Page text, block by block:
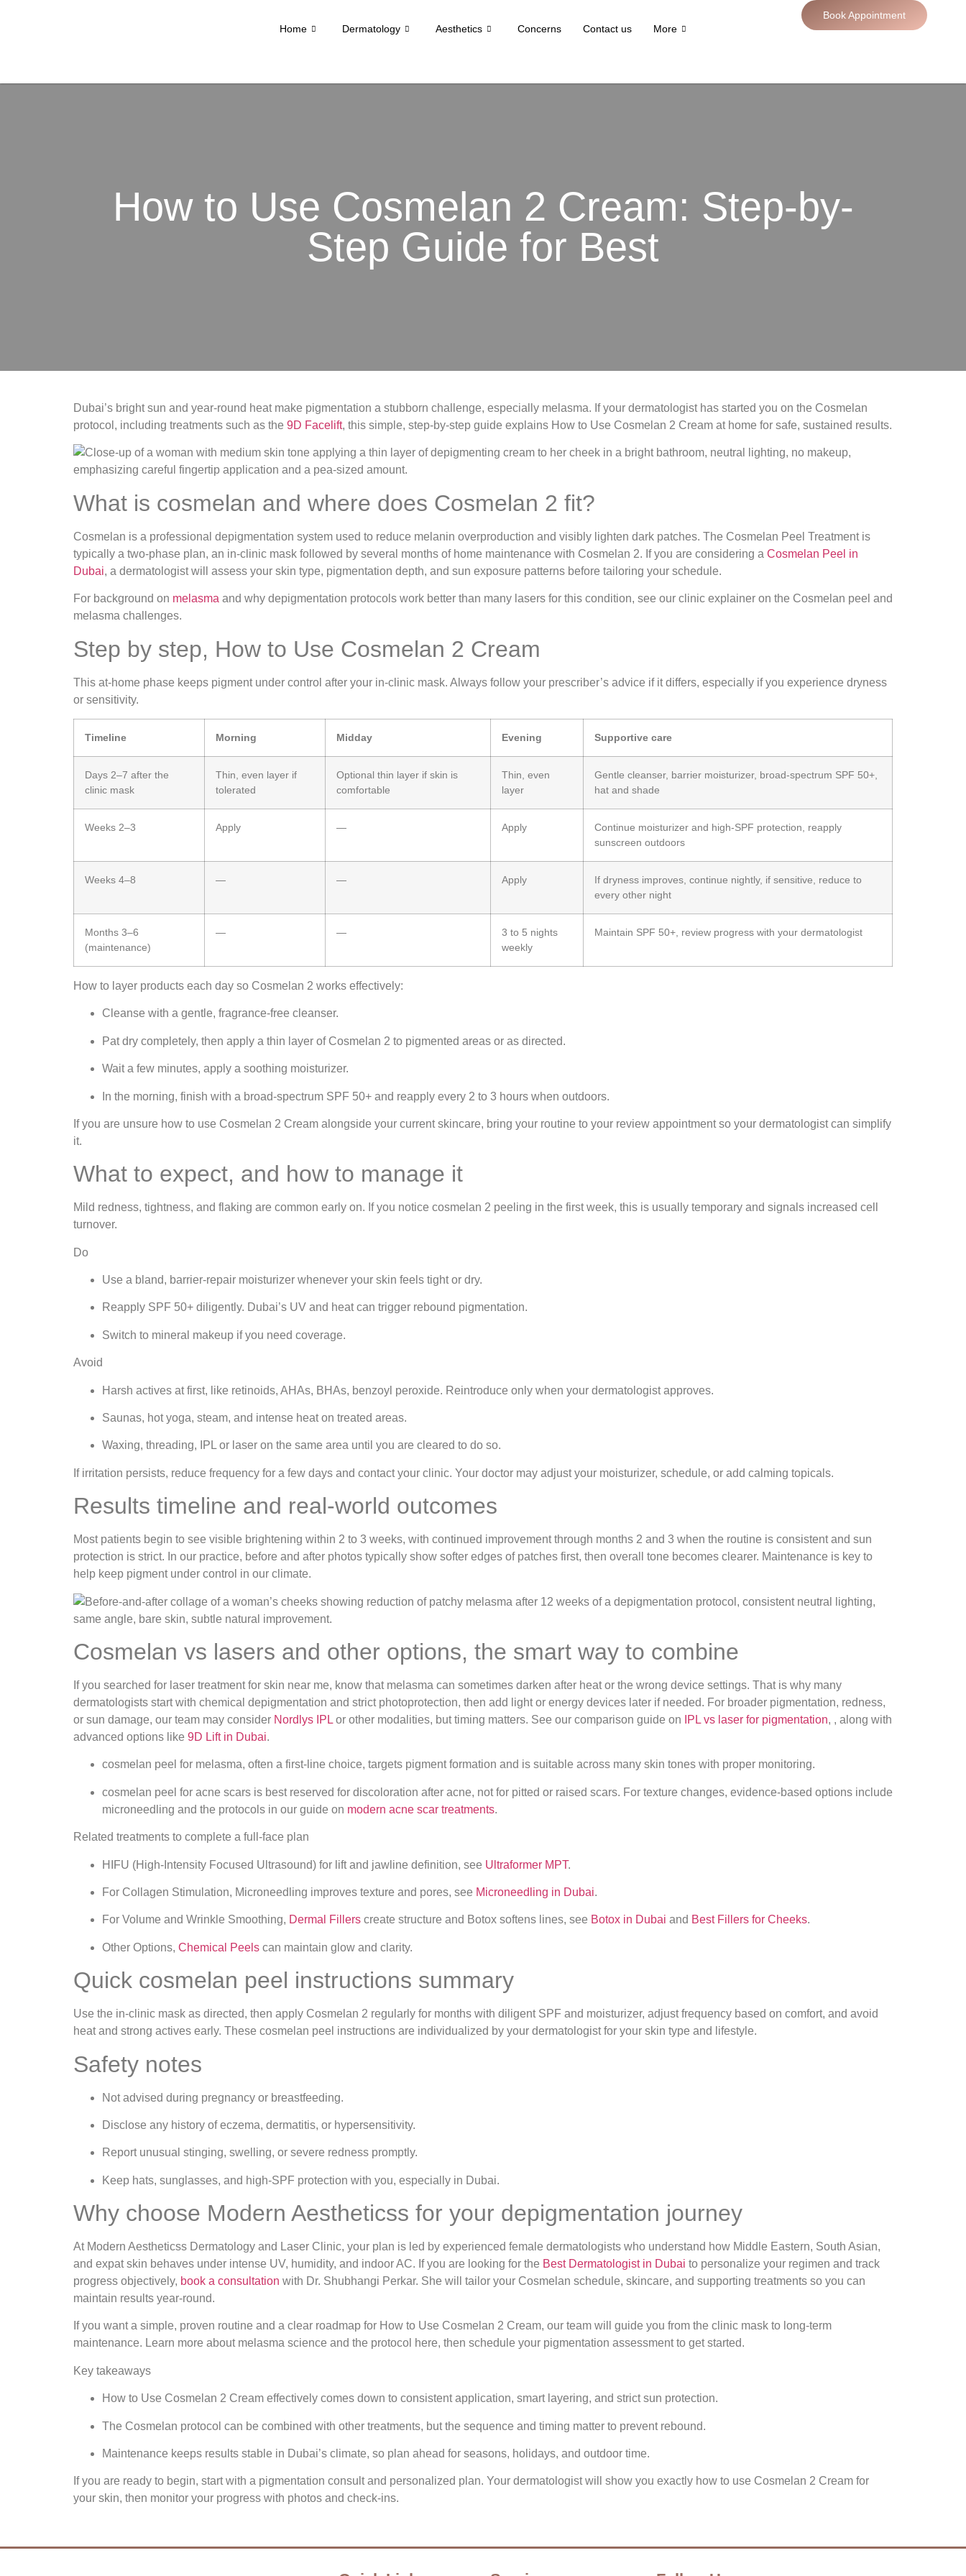
Home Dermatology Aesthetics Concerns Contact us More
Book Appointment
How to Use Cosmelan 2 Cream: Step-by-
Step Guide for Best
Dubai’s bright sun and year-round heat make pigmentation a stubborn challenge, especially melasma. If your dermatologist has started you on the Cosmelan
protocol, including treatments such as the 9D Facelift, this simple, step-by-step guide explains How to Use Cosmelan 2 Cream at home for safe, sustained results.
What is cosmelan and where does Cosmelan 2 fit?
Cosmelan is a professional depigmentation system used to reduce melanin overproduction and visibly lighten dark patches. The Cosmelan Peel Treatment is
typically a two‑phase plan, an in‑clinic mask followed by several months of home maintenance with Cosmelan 2. If you are considering a Cosmelan Peel in
Dubai, a dermatologist will assess your skin type, pigmentation depth, and sun exposure patterns before tailoring your schedule.
For background on melasma and why depigmentation protocols work better than many lasers for this condition, see our clinic explainer on the Cosmelan peel and
melasma challenges.
Step by step, How to Use Cosmelan 2 Cream
This at‑home phase keeps pigment under control after your in‑clinic mask. Always follow your prescriber’s advice if it differs, especially if you experience dryness
or sensitivity.
Timeline Morning Midday Evening Supportive care
Days 2–7 after the
clinic mask
Thin, even layer if
tolerated
Optional thin layer if skin is
comfortable
Thin, even
layer
Gentle cleanser, barrier moisturizer, broad‑spectrum SPF 50+,
hat and shade
Weeks 2–3 Apply — Apply
Continue moisturizer and high‑SPF protection, reapply
sunscreen outdoors
Weeks 4–8 — — Apply
If dryness improves, continue nightly, if sensitive, reduce to
every other night
Months 3–6
(maintenance)
— —
3 to 5 nights
weekly
Maintain SPF 50+, review progress with your dermatologist
How to layer products each day so Cosmelan 2 works effectively:
Cleanse with a gentle, fragrance‑free cleanser.
Pat dry completely, then apply a thin layer of Cosmelan 2 to pigmented areas or as directed.
Wait a few minutes, apply a soothing moisturizer.
In the morning, finish with a broad‑spectrum SPF 50+ and reapply every 2 to 3 hours when outdoors.
If you are unsure how to use Cosmelan 2 Cream alongside your current skincare, bring your routine to your review appointment so your dermatologist can simplify
it.
What to expect, and how to manage it
Mild redness, tightness, and flaking are common early on. If you notice cosmelan 2 peeling in the first week, this is usually temporary and signals increased cell
turnover.
Do
Use a bland, barrier‑repair moisturizer whenever your skin feels tight or dry.
Reapply SPF 50+ diligently. Dubai’s UV and heat can trigger rebound pigmentation.
Switch to mineral makeup if you need coverage.
Avoid
Harsh actives at first, like retinoids, AHAs, BHAs, benzoyl peroxide. Reintroduce only when your dermatologist approves.
Saunas, hot yoga, steam, and intense heat on treated areas.
Waxing, threading, IPL or laser on the same area until you are cleared to do so.
If irritation persists, reduce frequency for a few days and contact your clinic. Your doctor may adjust your moisturizer, schedule, or add calming topicals.
Results timeline and real‑world outcomes
Most patients begin to see visible brightening within 2 to 3 weeks, with continued improvement through months 2 and 3 when the routine is consistent and sun
protection is strict. In our practice, before and after photos typically show softer edges of patches first, then overall tone becomes clearer. Maintenance is key to
help keep pigment under control in our climate.
Cosmelan vs lasers and other options, the smart way to combine
If you searched for laser treatment for skin near me, know that melasma can sometimes darken after heat or the wrong device settings. That is why many
dermatologists start with chemical depigmentation and strict photoprotection, then add light or energy devices later if needed. For broader pigmentation, redness,
or sun damage, our team may consider Nordlys IPL or other modalities, but timing matters. See our comparison guide on IPL vs laser for pigmentation, , along with
advanced options like 9D Lift in Dubai.
cosmelan peel for melasma, often a first‑line choice, targets pigment formation and is suitable across many skin tones with proper monitoring.
cosmelan peel for acne scars is best reserved for discoloration after acne, not for pitted or raised scars. For texture changes, evidence‑based options include
microneedling and the protocols in our guide on modern acne scar treatments.
Related treatments to complete a full‑face plan
HIFU (High‑Intensity Focused Ultrasound) for lift and jawline definition, see Ultraformer MPT.
For Collagen Stimulation, Microneedling improves texture and pores, see Microneedling in Dubai.
For Volume and Wrinkle Smoothing, Dermal Fillers create structure and Botox softens lines, see Botox in Dubai and Best Fillers for Cheeks.
Other Options, Chemical Peels can maintain glow and clarity.
Quick cosmelan peel instructions summary
Use the in‑clinic mask as directed, then apply Cosmelan 2 regularly for months with diligent SPF and moisturizer, adjust frequency based on comfort, and avoid
heat and strong actives early. These cosmelan peel instructions are individualized by your dermatologist for your skin type and lifestyle.
Safety notes
Not advised during pregnancy or breastfeeding.
Disclose any history of eczema, dermatitis, or hypersensitivity.
Report unusual stinging, swelling, or severe redness promptly.
Keep hats, sunglasses, and high‑SPF protection with you, especially in Dubai.
Why choose Modern Aestheticss for your depigmentation journey
At Modern Aestheticss Dermatology and Laser Clinic, your plan is led by experienced female dermatologists who understand how Middle Eastern, South Asian,
and expat skin behaves under intense UV, humidity, and indoor AC. If you are looking for the Best Dermatologist in Dubai to personalize your regimen and track
progress objectively, book a consultation with Dr. Shubhangi Perkar. She will tailor your Cosmelan schedule, skincare, and supporting treatments so you can
maintain results year‑round.
If you want a simple, proven routine and a clear roadmap for How to Use Cosmelan 2 Cream, our team will guide you from the clinic mask to long‑term
maintenance. Learn more about melasma science and the protocol here, then schedule your pigmentation assessment to get started.
Key takeaways
How to Use Cosmelan 2 Cream effectively comes down to consistent application, smart layering, and strict sun protection.
The Cosmelan protocol can be combined with other treatments, but the sequence and timing matter to prevent rebound.
Maintenance keeps results stable in Dubai’s climate, so plan ahead for seasons, holidays, and outdoor time.
If you are ready to begin, start with a pigmentation consult and personalized plan. Your dermatologist will show you exactly how to use Cosmelan 2 Cream for
your skin, then monitor your progress with photos and check‑ins.